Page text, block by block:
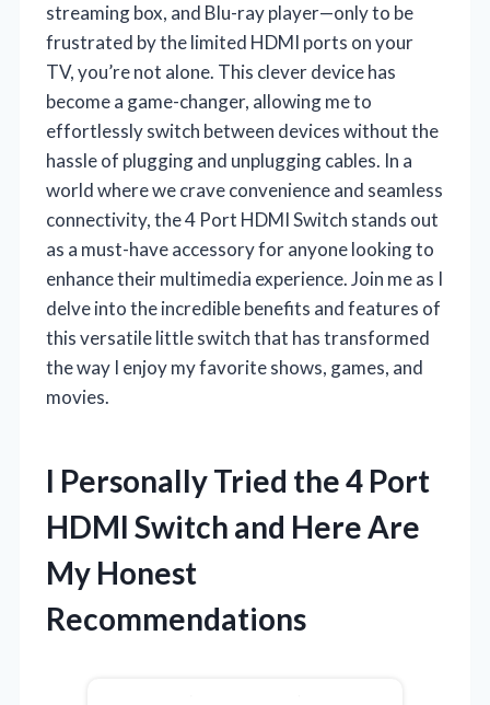
streaming box, and Blu-ray player—only to be
frustrated by the limited HDMI ports on your
TV, you’re not alone. This clever device has
become a game-changer, allowing me to
effortlessly switch between devices without the
hassle of plugging and unplugging cables. In a
world where we crave convenience and seamless
connectivity, the 4 Port HDMI Switch stands out
as a must-have accessory for anyone looking to
enhance their multimedia experience. Join me as I
delve into the incredible benefits and features of
this versatile little switch that has transformed
the way I enjoy my favorite shows, games, and
movies.
I Personally Tried the 4 Port
HDMI Switch and Here Are
My Honest
Recommendations